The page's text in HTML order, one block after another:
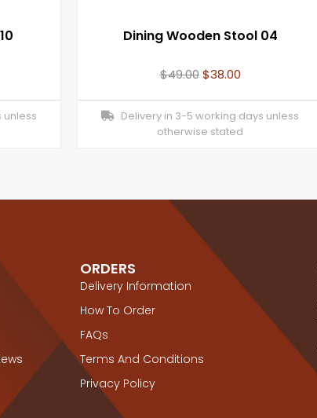
Dining Wooden Stool 04
$49.00 $38.00
Delivery in 3-5 working days unless
otherwise stated
ORDERS
Delivery Information
How To Order
FAQs
Terms And Conditions
Privacy Policy